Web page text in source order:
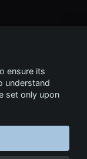
ensure its
understand
set only upon